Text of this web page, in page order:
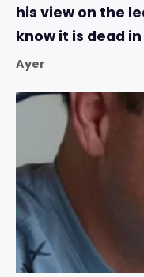
his view on the
know it is dead
Ayer